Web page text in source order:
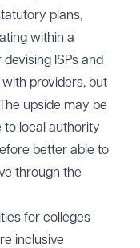
plans,
within a
ISPs and
providers, but
upside may be
to local authority
better able to
through the
for colleges
inclusive